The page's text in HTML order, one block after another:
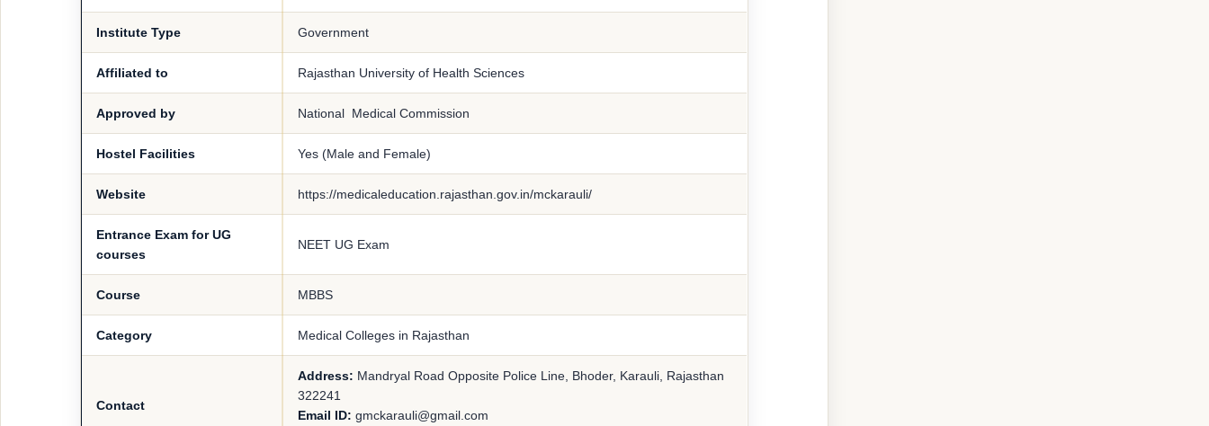
Institute Type Government
Affiliated to Rajasthan University of Health Sciences
Approved by National Medical Commission
Hostel Facilities Yes (Male and Female)
Website https://medicaleducation.rajasthan.gov.in/mckarauli/
Entrance Exam for UG
courses
NEET UG Exam
Course MBBS
Category Medical Colleges in Rajasthan
Contact
Address: Mandryal Road Opposite Police Line, Bhoder, Karauli, Rajasthan
322241
Email ID: gmckarauli@gmail.com